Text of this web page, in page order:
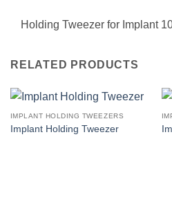
Holding Tweezer for Implant
RELATED PRODUCTS
IMPLANT HOLDING TWEEZERS
Implant Holding Tweezer